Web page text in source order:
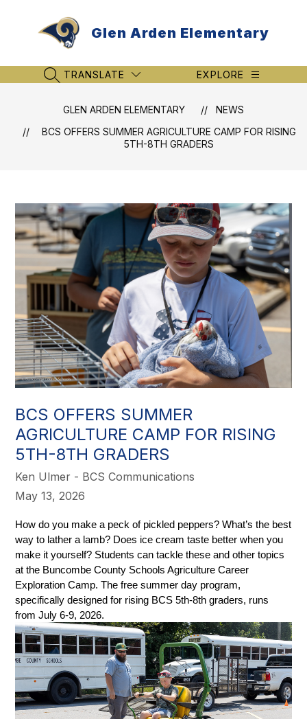
content
Glen Arden Elementary
SEARCH SITE
TRANSLATE EXPLORE
GLEN ARDEN ELEMENTARY
NEWS
BCS OFFERS SUMMER AGRICULTURE CAMP FOR RISING
5TH-8TH GRADERS
BCS OFFERS SUMMER
AGRICULTURE CAMP FOR RISING
5TH-8TH GRADERS
Ken Ulmer - BCS Communications
May 13, 2026
How do you make a peck of pickled peppers? What’s the best
way to lather a lamb? Does ice cream taste better when you
make it yourself? Students can tackle these and other topics
at the Buncombe County Schools Agriculture Career
Exploration Camp. The free summer day program,
specifically designed for rising BCS 5th-8th graders, runs
from July 6-9, 2026.